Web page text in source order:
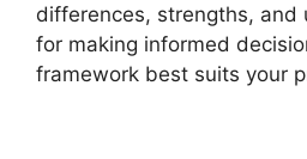
differences, strengths, and
for making informed
framework best suits your